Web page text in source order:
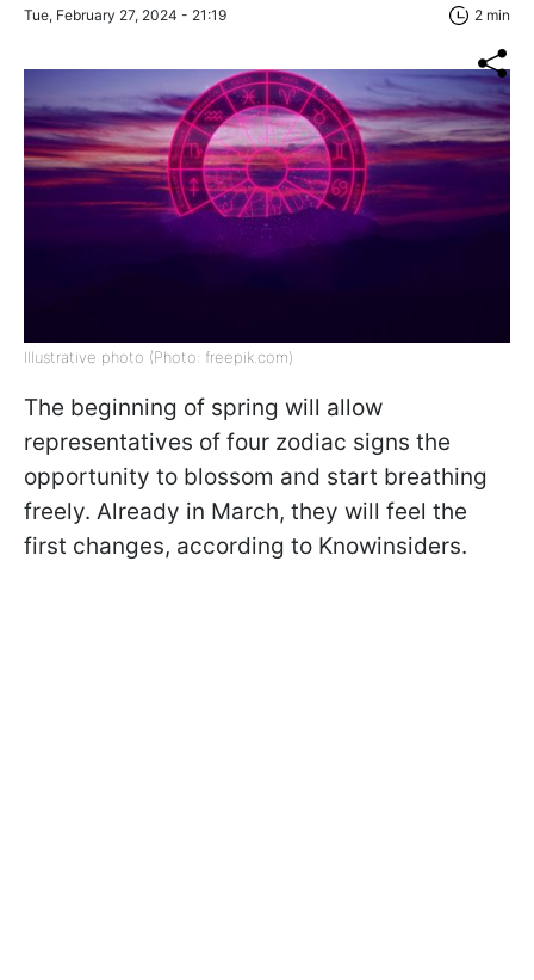
Tue, February 27, 2024 - 21:19 2 min
Illustrative photo (Photo: freepik.com)
The beginning of spring will allow
representatives of four zodiac signs the
opportunity to blossom and start breathing
freely. Already in March, they will feel the
first changes, according to Knowinsiders.